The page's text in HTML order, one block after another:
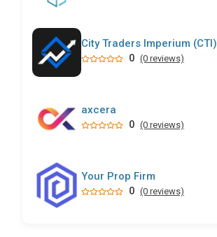
City Traders Imperium (CTI)
0 (0 reviews)
axcera
0 (0 reviews)
Your Prop Firm
0 (0 reviews)